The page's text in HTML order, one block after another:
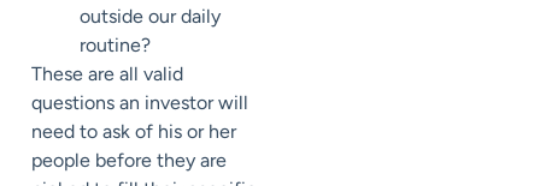
outside our daily
routine?
These are all valid
questions an investor will
need to ask of his or her
people before they are